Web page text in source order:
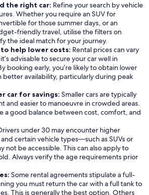
the right car: Refine your search by vehicle
Whether you require an SUV for
for those summer days, or an
friendly travel, utilise the filters on
the ideal match for your journey.
help lower costs: Rental prices can vary
advisable to secure your car well in
booking early, you’re likely to obtain lower
better availability, particularly during peak
car for savings: Smaller cars are typically
and easier to manoeuvre in crowded areas.
a good balance between cost, comfort, and
under 30 may encounter higher
certain vehicle types—such as SUVs or
be accessible. This can also apply to
Always verify the age requirements prior
Some rental agreements stipulate a full-
you must return the car with a full tank to
This is generally the best option. Others